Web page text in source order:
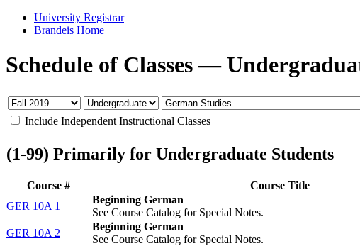
University Registrar
Brandeis Home
Schedule of Classes—
Include Independent Instructional Classes
(1-99) Primarily for Undergraduate Students
Course # Course Title
GER 10A 1
Beginning German
See Course Catalog for Special Notes.
GER 10A 2
Beginning German
See Course Catalog for Special Notes.